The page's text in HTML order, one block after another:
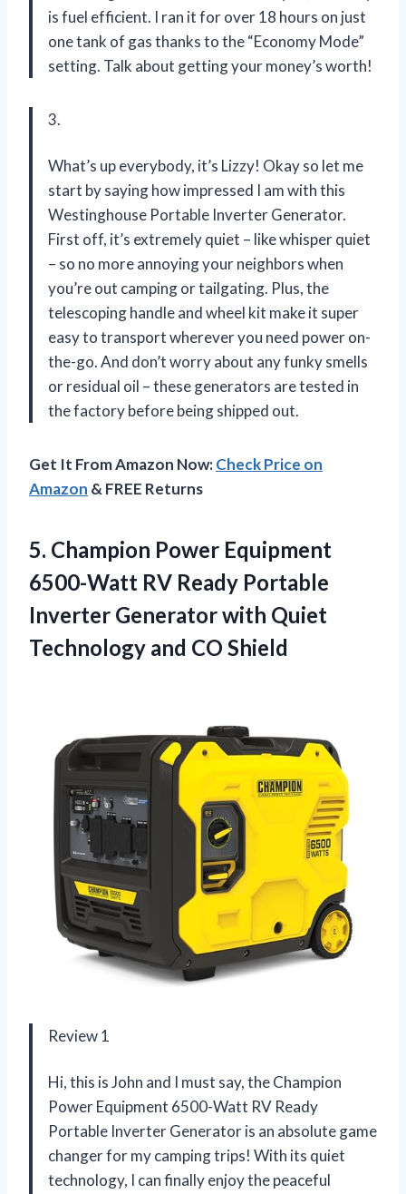
is fuel efficient. I ran it for over 18 hours on just
one tank of gas thanks to the “Economy Mode”
setting. Talk about getting your money’s worth!
3.
What’s up everybody, it’s Lizzy! Okay so let me
start by saying how impressed I am with this
Westinghouse Portable Inverter Generator.
First off, it’s extremely quiet – like whisper quiet
– so no more annoying your neighbors when
you’re out camping or tailgating. Plus, the
telescoping handle and wheel kit make it super
easy to transport wherever you need power on-
the-go. And don’t worry about any funky smells
or residual oil – these generators are tested in
the factory before being shipped out.
Get It From Amazon Now:Check Price on
Amazon & FREE Returns
5. Champion Power Equipment
6500-Watt RV Ready Portable
Inverter Generator with Quiet
Technology and CO Shield
Review 1
Hi, this is John and I must say, the Champion
Power Equipment 6500-Watt RV Ready
Portable Inverter Generator is an absolute game
changer for my camping trips! With its quiet
technology, I can finally enjoy the peaceful